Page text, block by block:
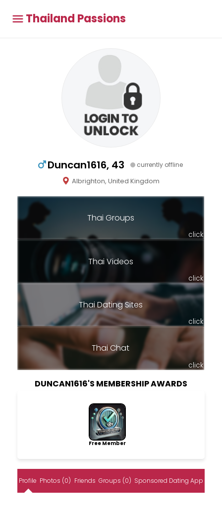
Thailand Passions
Duncan1616, 43 currently offline
Albrighton, United Kingdom
Thai Groups
click
Thai Videos
click
Thai Dating Sites
click
Thai Chat
click
DUNCAN1616'S MEMBERSHIP AWARDS
Free Member
Profile Photos (0) Friends Groups (0) Sponsored Dating App